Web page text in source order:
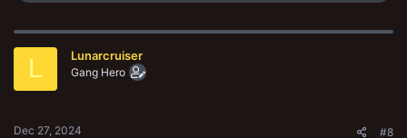
c
L Lunarcruiser
Gang Hero
Dec 27, 2024 #8